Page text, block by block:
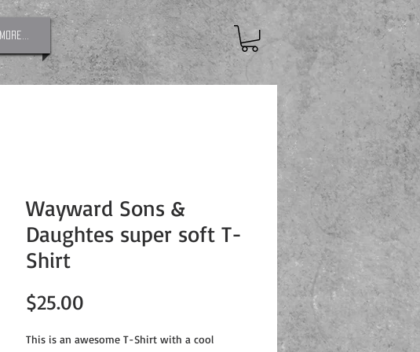
More...
Wayward Sons &
Daughtes super soft T-
Shirt
$25.00
This is an awesome T-Shirt with a cool